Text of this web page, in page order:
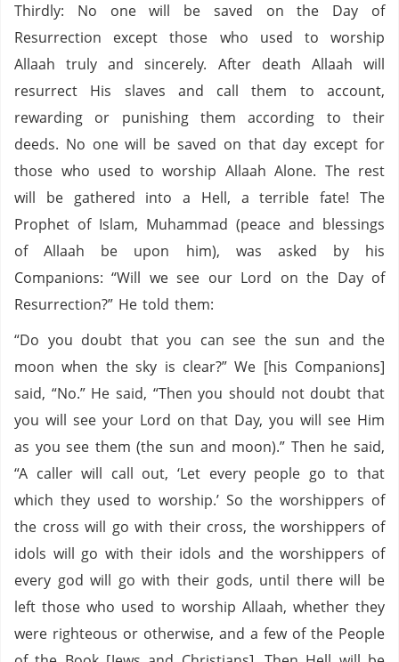
Thirdly: No one will be saved on the Day of
Resurrection except those who used to worship
Allaah truly and sincerely. After death Allaah will
resurrect His slaves and call them to account,
rewarding or punishing them according to their
deeds. No one will be saved on that day except for
those who used to worship Allaah Alone. The rest
will be gathered into a Hell, a terrible fate! The
Prophet of Islam, Muhammad (peace and blessings
of Allaah be upon him), was asked by his
Companions: “Will we see our Lord on the Day of
Resurrection?” He told them:
“Do you doubt that you can see the sun and the
moon when the sky is clear?” We [his Companions]
said, “No.” He said, “Then you should not doubt that
you will see your Lord on that Day, you will see Him
as you see them (the sun and moon).” Then he said,
“A caller will call out, ‘Let every people go to that
which they used to worship.’ So the worshippers of
the cross will go with their cross, the worshippers of
idols will go with their idols and the worshippers of
every god will go with their gods, until there will be
left those who used to worship Allaah, whether they
were righteous or otherwise, and a few of the People